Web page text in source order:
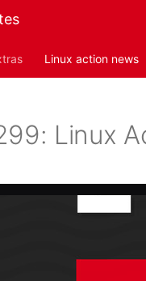
Linux action news
Linux